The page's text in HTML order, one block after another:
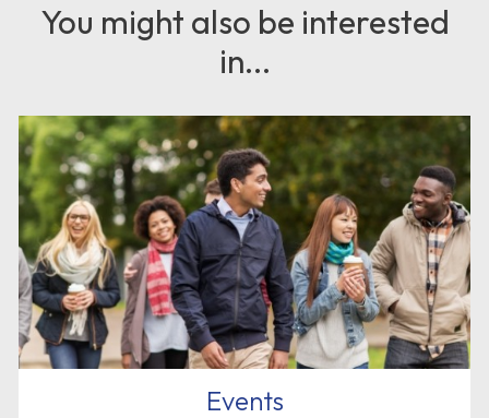
You might also be interested
in...
Events